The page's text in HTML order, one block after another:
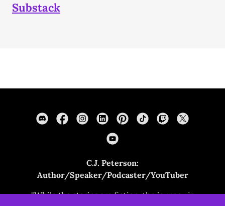
Substack
C.J. Peterson:
Author/Speaker/Podcaster/YouTuber
"While the stories are fiction, the journey is